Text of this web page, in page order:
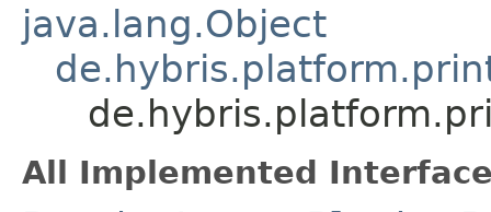
java.lang.Object
All Implemented